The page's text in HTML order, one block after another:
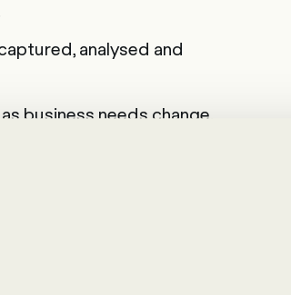
analysed and
business needs change.